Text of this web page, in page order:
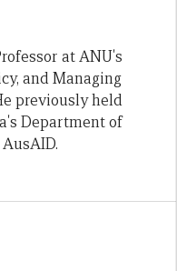
at ANU's
and Managing
previously held
Department of